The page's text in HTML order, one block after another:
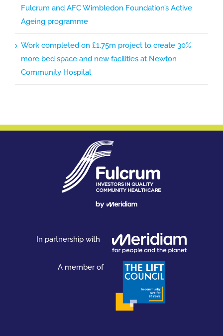
Fulcrum and AFC Wimbledon Foundation’s Active
Ageing programme
Work completed on £1.75m project to create 30%
more bed space and new facilities at Newton
Community Hospital
In partnership with
A member of